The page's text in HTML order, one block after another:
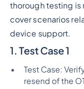
thorough testing is
cover scenarios
device support.
1. Test Case 1
Test Case:
resend of the